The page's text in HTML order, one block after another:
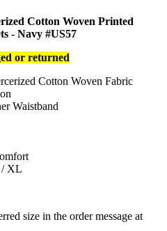
Cotton Woven Printed
- Navy #US57
or returned
Cotton Woven Fabric
Waistband
/ XL
size in the order message at